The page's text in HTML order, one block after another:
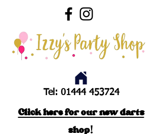
Tel: 01444 453724
Click here for our new darts
shop!